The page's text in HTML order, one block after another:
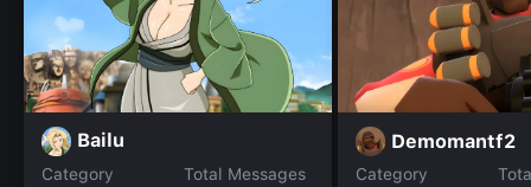
Bailu
Category
Total Messages
Demomantf2
Category